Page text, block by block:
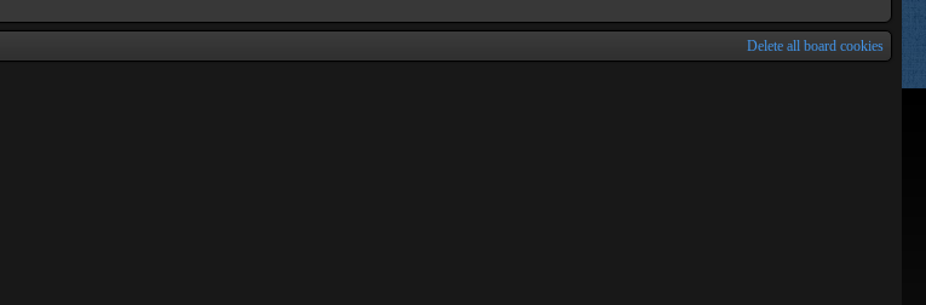
Delete all board cookies